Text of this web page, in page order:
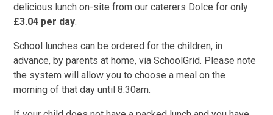
delicious lunch on-site from our caterers Dolce for only
£3.04 per day.
School lunches can be ordered for the children, in
advance, by parents at home, via SchoolGrid. Please note
the system will allow you to choose a meal on the
morning of that day until 8.30am.